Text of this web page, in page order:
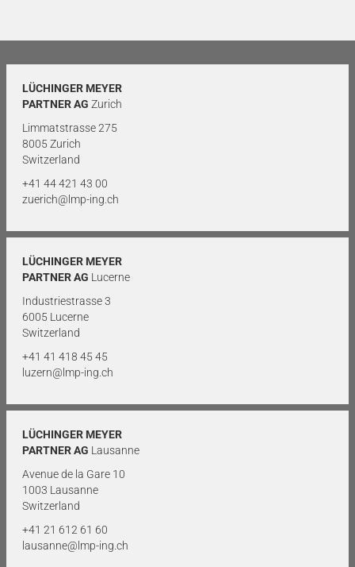
LÜCHINGER MEYER
PARTNER AG Zurich
Limmatstrasse 275
8005 Zurich
Switzerland
+41 44 421 43 00
zuerich@lmp-ing.ch
LÜCHINGER MEYER
PARTNER AG Lucerne
Industriestrasse 3
6005 Lucerne
Switzerland
+41 41 418 45 45
luzern@lmp-ing.ch
LÜCHINGER MEYER
PARTNER AG Lausanne
Avenue de la Gare 10
1003 Lausanne
Switzerland
+41 21 612 61 60
lausanne@lmp-ing.ch